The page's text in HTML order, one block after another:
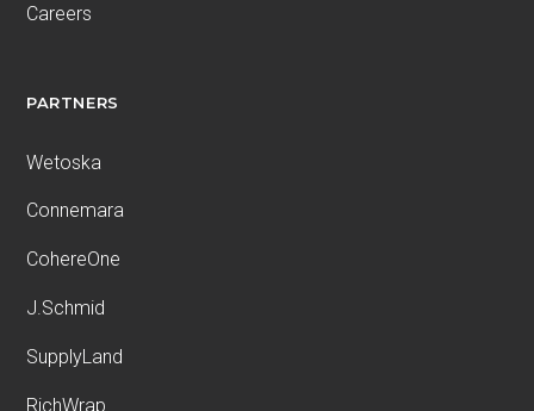
Careers
PARTNERS
Wetoska
Connemara
CohereOne
J.Schmid
SupplyLand
RichWrap